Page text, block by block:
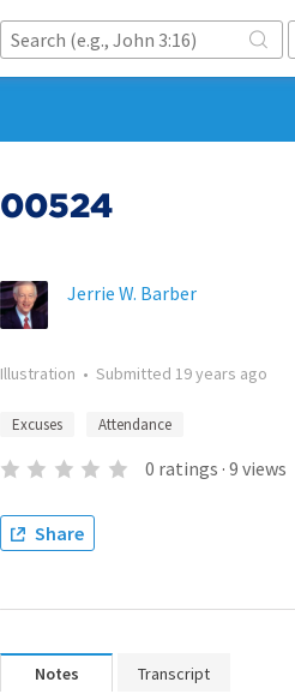
00524
Jerrie W. Barber
Illustration • Submitted 19 years ago
Excuses Attendance
0 ratings · 9 views
Share
Notes Transcript